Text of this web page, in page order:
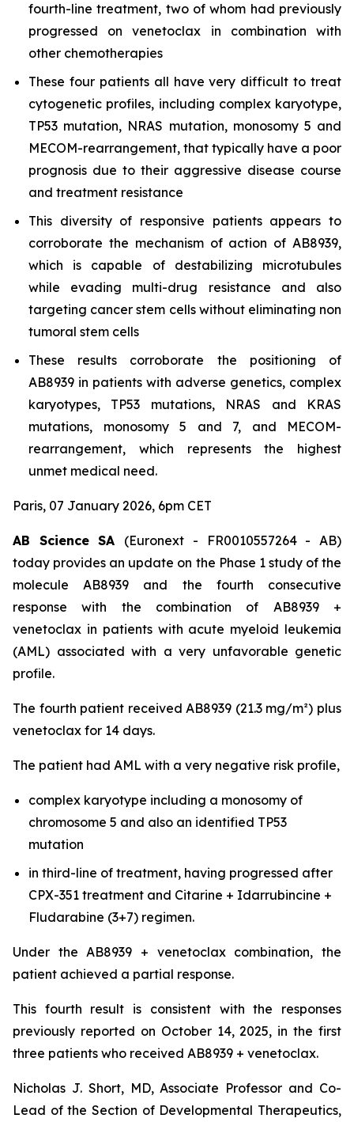
fourth-line treatment, two of whom had previously
progressed on venetoclax in combination with
other chemotherapies
These four patients all have very difficult to treat
cytogenetic profiles, including complex karyotype,
TP53 mutation, NRAS mutation, monosomy 5 and
MECOM-rearrangement, that typically have a poor
prognosis due to their aggressive disease course
and treatment resistance
This diversity of responsive patients appears to
corroborate the mechanism of action of AB8939,
which is capable of destabilizing microtubules
while evading multi-drug resistance and also
targeting cancer stem cells without eliminating non
tumoral stem cells
These results corroborate the positioning of
AB8939 in patients with adverse genetics, complex
karyotypes, TP53 mutations, NRAS and KRAS
mutations, monosomy 5 and 7, and MECOM-
rearrangement, which represents the highest
unmet medical need.
Paris, 07 January 2026, 6pm CET
AB Science SA (Euronext - FR0010557264 - AB)
today provides an update on the Phase 1 study of the
molecule AB8939 and the fourth consecutive
response with the combination of AB8939 +
venetoclax in patients with acute myeloid leukemia
(AML) associated with a very unfavorable genetic
profile.
The fourth patient received AB8939 (21.3 mg/m²) plus
venetoclax for 14 days.
The patient had AML with a very negative risk profile,
complex karyotype including a monosomy of
chromosome 5 and also an identified TP53
mutation
in third-line of treatment, having progressed after
CPX-351 treatment and Citarine + Idarrubincine +
Fludarabine (3+7) regimen.
Under the AB8939 + venetoclax combination, the
patient achieved a partial response.
This fourth result is consistent with the responses
previously reported on October 14, 2025, in the first
three patients who received AB8939 + venetoclax.
Nicholas J. Short, MD, Associate Professor and Co-
Lead of the Section of Developmental Therapeutics,